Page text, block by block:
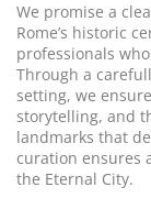
We promise a
Rome’s historic
professionals
Through a
setting, we
storytelling, and
landmarks that
curation ensures
the Eternal City.